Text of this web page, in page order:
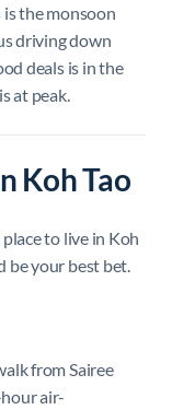
is the monsoon
driving down
deals is in the
at peak.
Koh Tao
to live in Koh
be your best bet.
from Sairee
air-